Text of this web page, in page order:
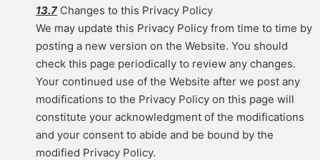
13.7Changes to this Privacy Policy
We may update this Privacy Policy from time to time by
posting a new version on the Website. You should
check this page periodically to review any changes.
Your continued use of the Website after we post any
modifications to the Privacy Policy on this page will
constitute your acknowledgment of the modifications
and your consent to abide and be bound by the
modified Privacy Policy.